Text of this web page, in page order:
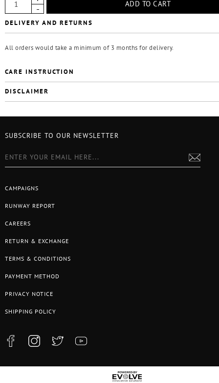
DELIVERY AND RETURNS
All orders would take a minimum of 3 months for delivery.
CARE INSTRUCTION
DISCLAIMER
CAMPAIGNS
RUNWAY REPORT
CAREERS
RETURN & EXCHANGE
TERMS & CONDITIONS
PAYMENT METHOD
PRIVACY NOTICE
SHIPPING POLICY
SUBSCRIBE TO OUR NEWSLETTER